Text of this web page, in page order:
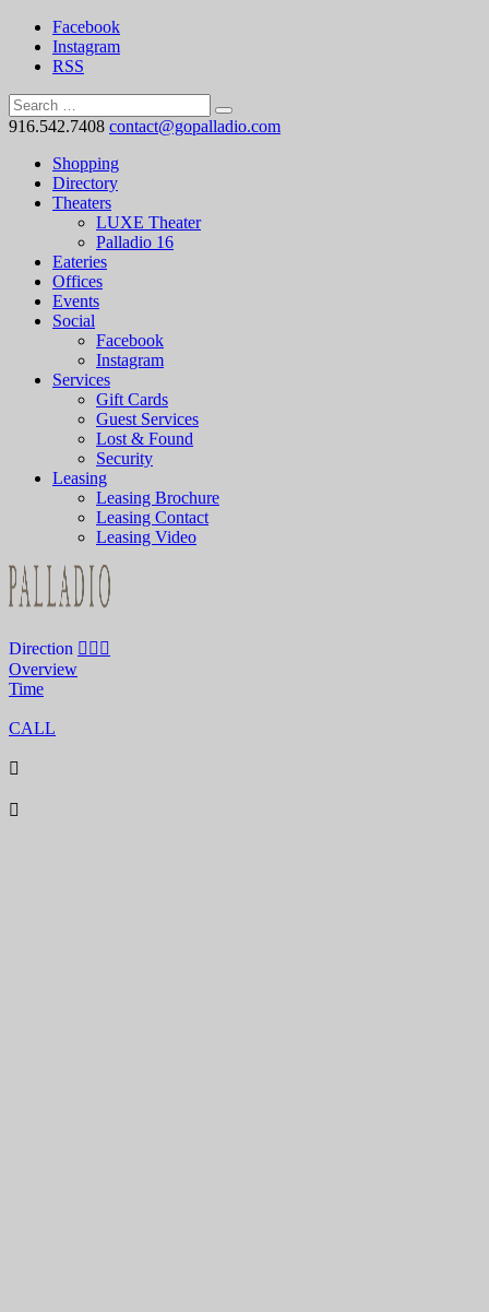
Facebook
Instagram
RSS
916.542.7408 contact@gopalladio.com
Shopping
Directory
Theaters
LUXE Theater
Palladio 16
Eateries
Offices
Events
Social
Facebook
Instagram
Services
Gift Cards
Guest Services
Lost & Found
Security
Leasing
Leasing Brochure
Leasing Contact
Leasing Video
Direction
Overview
Time
CALL